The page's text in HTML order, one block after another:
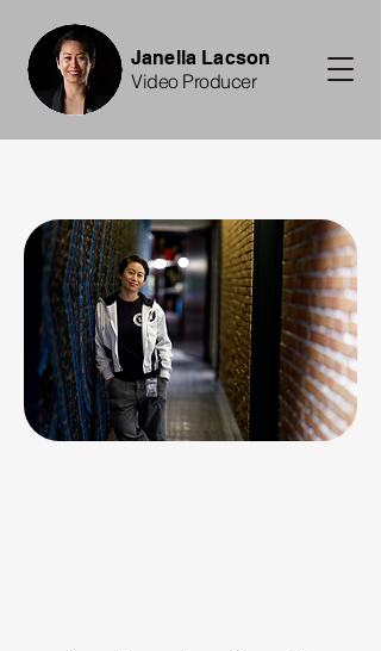
Janella Lacson
Video Producer